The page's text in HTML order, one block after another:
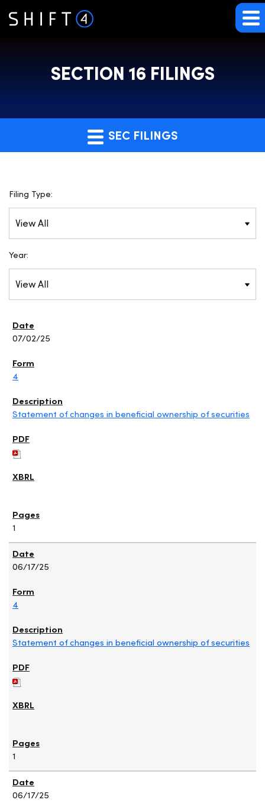
SECTION 16 FILINGS
SEC FILINGS
Filing Type:
Year:
07/02/25
4
Statement of changes in beneficial ownership of securities
1
06/17/25
4
Statement of changes in beneficial ownership of securities
1
06/17/25